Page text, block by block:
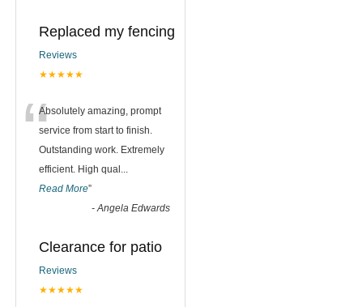
Replaced my fencing
Reviews
★★★★★
“Absolutely amazing, prompt
service from start to finish.
Outstanding work. Extremely
efficient. High qual
Read More”
- Angela Edwards
Clearance for patio
Reviews
★★★★★